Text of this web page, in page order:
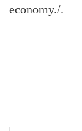
economy./.